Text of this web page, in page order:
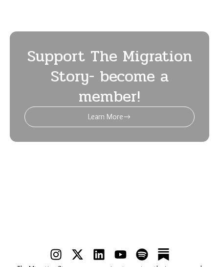
Support The Migration
Story- become a
member!
Learn More
I
n
X
-
L
i
Y
o
S
p